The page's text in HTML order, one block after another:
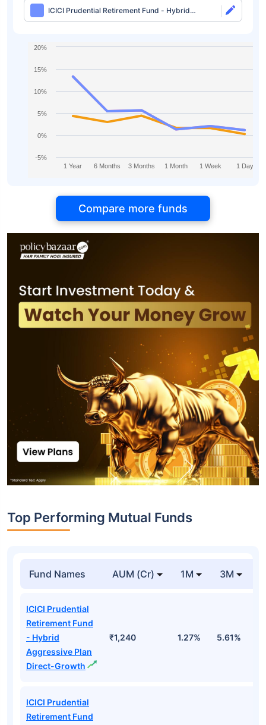
ICICI Prudential Retirement Fund - Hybrid
Aggressive Plan Direct-IDCW
1 Year 6 Months 3 Months 1 Month 1 Week 1 Day
-5%
0%
5%
10%
15%
20%
Compare more funds
Top Performing Mutual Funds
Fund Names AUM (Cr) 1M 3M
ICICI Prudential
Retirement Fund
- Hybrid
Aggressive Plan
Direct-Growth
₹1,240 1.27% 5.61%
ICICI Prudential
Retirement Fund